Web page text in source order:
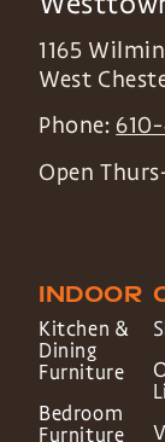
1165
West
Phone:
Open
INDOOR
Kitchen &
Dining
Furniture
Bedroom
Furniture